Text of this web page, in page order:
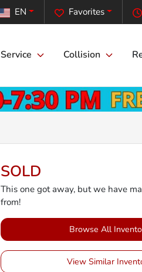
Favorites
EN
Service Collision
SOLD
This one got away, but we have
from!
Browse All
View Similar